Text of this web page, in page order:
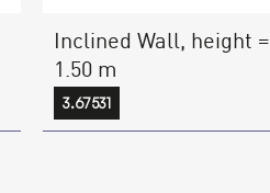
Inclined Wall, height =
1.50 m
3.67531